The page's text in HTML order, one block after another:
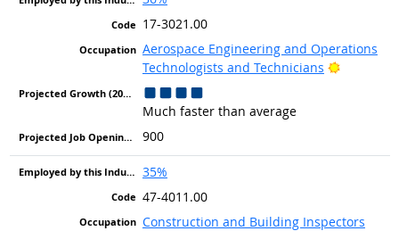
17-3021.00
Aerospace Engineering and Operations
Technologists and Technicians
Bright
Much faster than average
900
35%
47-4011.00
Construction and Building Inspectors